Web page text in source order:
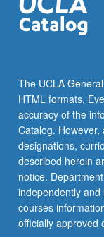
The UCLA
HTML formats.
accuracy of the
Catalog.
designations,
described herein
notice.
independently
courses
officially approved